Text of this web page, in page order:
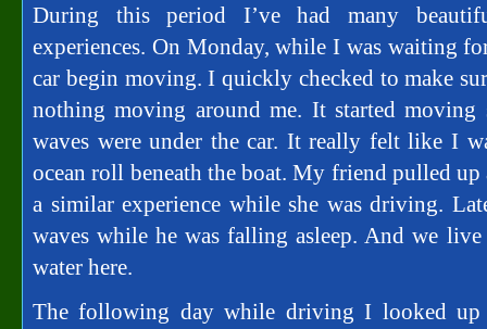
During this period I’ve had many
experiences. On Monday, while I was waiting
car begin moving. I quickly checked to make
nothing moving around me. It started
waves were under the car. It really felt like I
ocean roll beneath the boat. My friend pulled
a similar experience while she was driving.
waves while he was falling asleep. And we
water here.
The following day while driving I looked up